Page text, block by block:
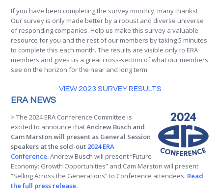
If you have been completing the survey monthly, many thanks!
Our survey is only made better by a robust and diverse universe
of responding companies. Help us make this survey a valuable
resource for you and the rest of our members by taking 5 minutes
to complete this each month. The results are visible only to ERA
members and gives us a great cross-section of what our members
see on the horizon for the near and long term.
VIEW 2023 SURVEY RESULTS
ERA NEWS
> The 2024 ERA Conference Committee is
excited to announce thatAndrew Busch and
Cam Marston will present as General Session
speakers at the sold-out 2024 ERA
Conference.Andrew Busch will present “Future
Economy: Growth Opportunities” and Cam Marston will present
“Selling Across the Generations” to Conference attendees. Read
the full press release.